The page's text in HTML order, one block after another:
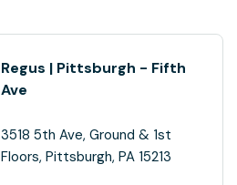
Regus | Pittsburgh - Fifth
Ave
3518 5th Ave, Ground & 1st
Floors, Pittsburgh, PA 15213